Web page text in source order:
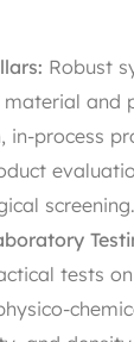
Robust
material and
in-process
screening.
tests